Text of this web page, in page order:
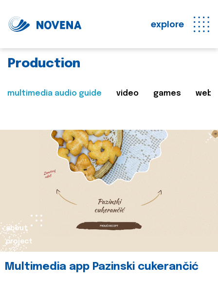
explore
Production
multimedia audio guide video games web
about
project
Multimedia app Pazinski cukerančić